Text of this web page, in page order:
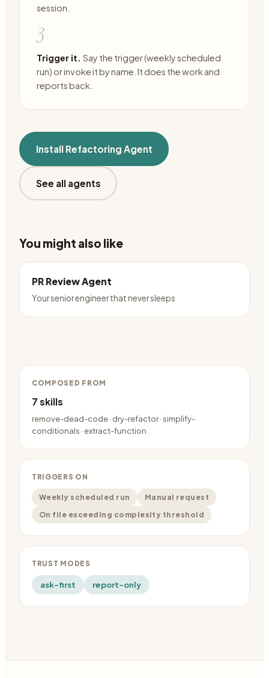
session.
3
Trigger it. Say the trigger (weekly scheduled
run) or invoke it by name. It does the work and
reports back.
Install Refactoring Agent
See all agents
You might also like
PR Review Agent
Your senior engineer that never sleeps
COMPOSED FROM
7 skills
remove-dead-code · dry-refactor · simplify-
conditionals · extract-function
TRIGGERS ON
Weekly scheduled run
Manual request
On file exceeding complexity threshold
TRUST MODES
ask-first report-only